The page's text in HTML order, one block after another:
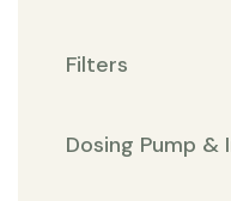
Filters
Dosing Pump &